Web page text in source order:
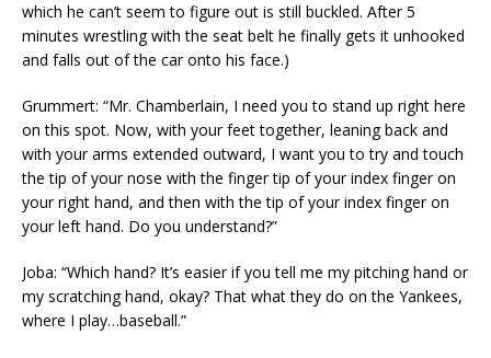
which he can’t seem to figure out is still buckled. After 5
minutes wrestling with the seat belt he finally gets it unhooked
and falls out of the car onto his face.)
Grummert: “Mr. Chamberlain, I need you to stand up right here
on this spot. Now, with your feet together, leaning back and
with your arms extended outward, I want you to try and touch
the tip of your nose with the finger tip of your index finger on
your right hand, and then with the tip of your index finger on
your left hand. Do you understand?”
Joba: “Which hand? It’s easier if you tell me my pitching hand or
my scratching hand, okay? That what they do on the Yankees,
where I play…baseball.”